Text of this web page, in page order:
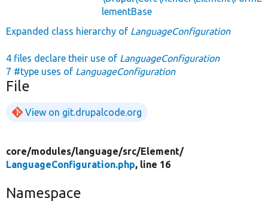
lementBase
Expanded class hierarchy of LanguageConfiguration
4 files declare their use of LanguageConfiguration
7 #type uses of LanguageConfiguration
File
View on git.drupalcode.org
core/modules/language/src/Element/
LanguageConfiguration.php, line 16
Namespace